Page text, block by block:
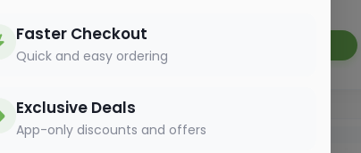
to Cart
5%OFF
Faster Checkout
Quick and easy ordering
Exclusive Deals
App-only discounts and offers